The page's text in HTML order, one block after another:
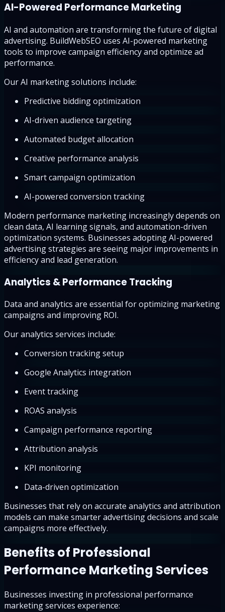
AI-Powered Performance Marketing
AI and automation are transforming the future of digital
advertising. BuildWebSEO uses AI-powered marketing
tools to improve campaign efficiency and optimize ad
performance.
Our AI marketing solutions include:
Predictive bidding optimization
AI-driven audience targeting
Automated budget allocation
Creative performance analysis
Smart campaign optimization
AI-powered conversion tracking
Modern performance marketing increasingly depends on
clean data, AI learning signals, and automation-driven
optimization systems. Businesses adopting AI-powered
advertising strategies are seeing major improvements in
efficiency and lead generation.
Analytics & Performance Tracking
Data and analytics are essential for optimizing marketing
campaigns and improving ROI.
Our analytics services include:
Conversion tracking setup
Google Analytics integration
Event tracking
ROAS analysis
Campaign performance reporting
Attribution analysis
KPI monitoring
Data-driven optimization
Businesses that rely on accurate analytics and attribution
models can make smarter advertising decisions and scale
campaigns more effectively.
Benefits of Professional
Performance Marketing Services
Businesses investing in professional performance
marketing services experience: